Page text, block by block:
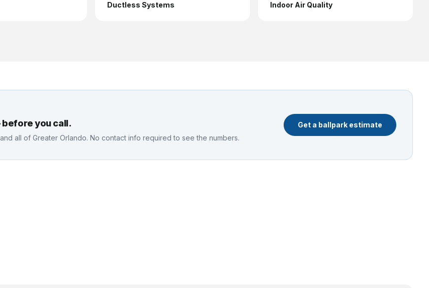
Ductless Systems Indoor Air Quality
you call.
and all of Greater Orlando. No contact info required to see the numbers.
Get a ballpark estimate